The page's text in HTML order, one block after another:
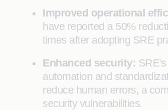
Improved operational
have reported a 50%
times after adopting SRE
Enhanced security:
automation and
reduce human errors, a
security vulnerabilities.